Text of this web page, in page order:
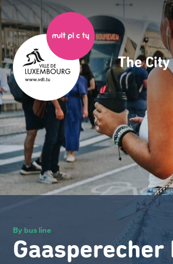
The City
By bus line
Gaasperecher